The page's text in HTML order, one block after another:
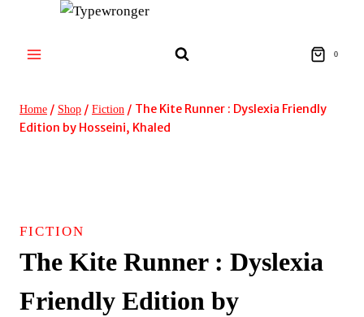
content
0
Home / Shop / Fiction / The Kite Runner : Dyslexia Friendly
Edition by Hosseini, Khaled
FICTION
The Kite Runner : Dyslexia
Friendly Edition by